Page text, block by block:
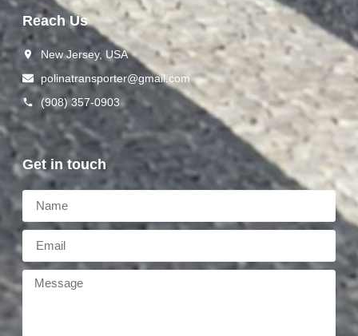
Reach Us
New Jersey, USA
polinat ransporter@gmail.com
(908) 357-0903
Get in touch